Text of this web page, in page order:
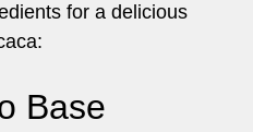
for a delicious
Base